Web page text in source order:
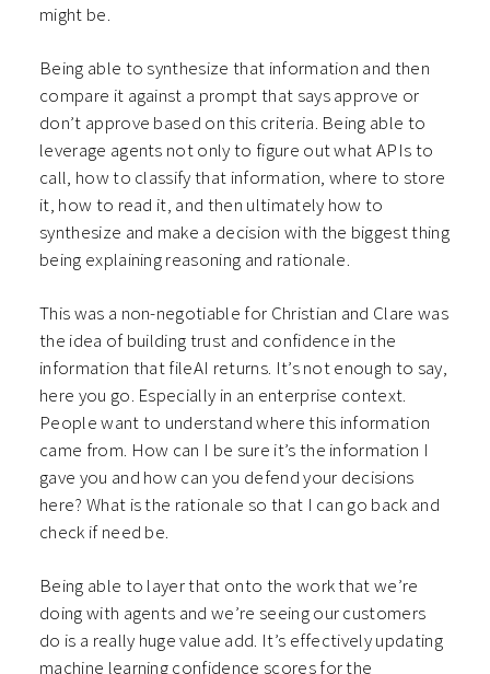
might be.
Being able to synthesize that information and then
compare it against a prompt that says approve or
don’t approve based on this criteria. Being able to
leverage agents not only to figure out what APIs to
call, how to classify that information, where to store
it, how to read it, and then ultimately how to
synthesize and make a decision with the biggest thing
being explaining reasoning and rationale.
This was a non-negotiable for Christian and Clare was
the idea of building trust and confidence in the
information that fileAI returns. It’s not enough to say,
here you go. Especially in an enterprise context.
People want to understand where this information
came from. How can I be sure it’s the information I
gave you and how can you defend your decisions
here? What is the rationale so that I can go back and
check if need be.
Being able to layer that onto the work that we’re
doing with agents and we’re seeing our customers
do is a really huge value add. It’s effectively updating
machine learning confidence scores for the